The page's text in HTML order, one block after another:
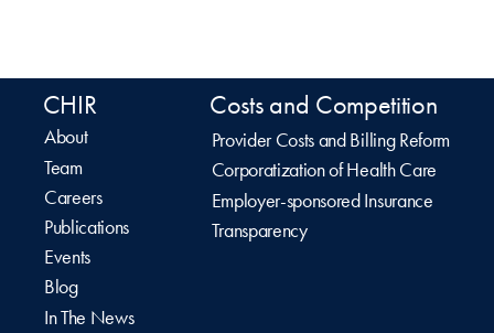
CHIR
About
Team
Careers
Publications
Events
Blog
In The News
Costs and Competition
Provider Costs and Billing Reform
Corporatization of Health Care
Employer-sponsored Insurance
Transparency